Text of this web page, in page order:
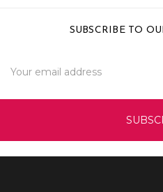
SUBSCRIBE TO
Address